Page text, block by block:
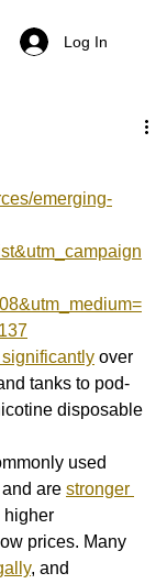
Log In
emerging-
over
tanks to pod-
disposable
used
are stronger
higher
prices. Many
, and